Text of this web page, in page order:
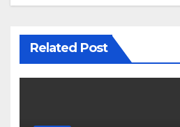
Related Post